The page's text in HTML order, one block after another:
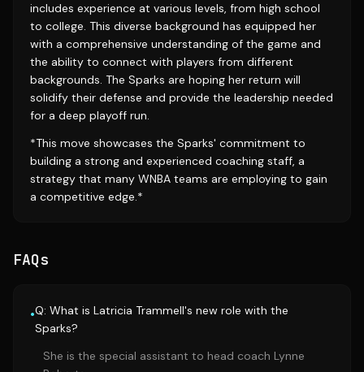
includes experience at various levels, from high school
to college. This diverse background has equipped her
with a comprehensive understanding of the game and
the ability to connect with players from different
backgrounds. The Sparks are hoping her return will
solidify their defense and provide the leadership needed
for a deep playoff run.
*This move showcases the Sparks' commitment to
building a strong and experienced coaching staff, a
strategy that many WNBA teams are employing to gain
a competitive edge.*
FAQs
•Q: What is Latricia Trammell's new role with the
Sparks?
She is the special assistant to head coach Lynne